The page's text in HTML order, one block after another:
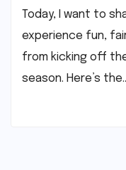
Today, I want to
experience fun,
from kicking off the
season. Here’s